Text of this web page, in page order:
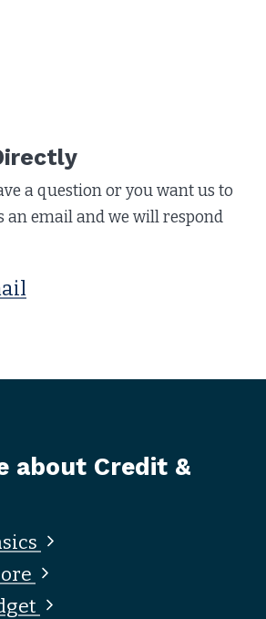
a question or you want us to
an email and we will respond
about Credit &